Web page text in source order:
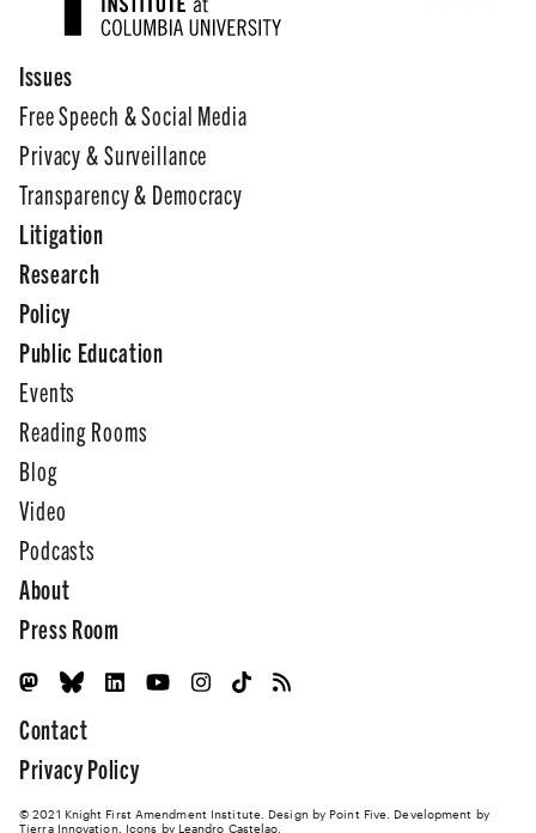
Issues
Free Speech & Social Media
Privacy & Surveillance
Transparency & Democracy
Litigation
Research
Policy
Public Education
Events
Reading Rooms
Blog
Video
Podcasts
About
Press Room
Contact
Privacy Policy
© 2021 Knight First Amendment Institute. Design by Point Five . Development by
Tierra Innovation. Icons by Leandro Castelao.